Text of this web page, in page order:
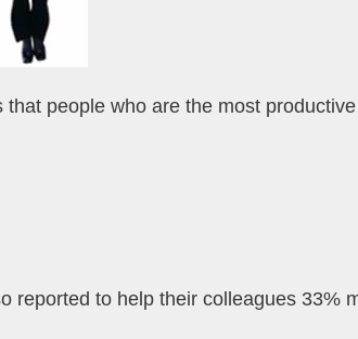
that people who are the most
reported to help their colleagues 33%